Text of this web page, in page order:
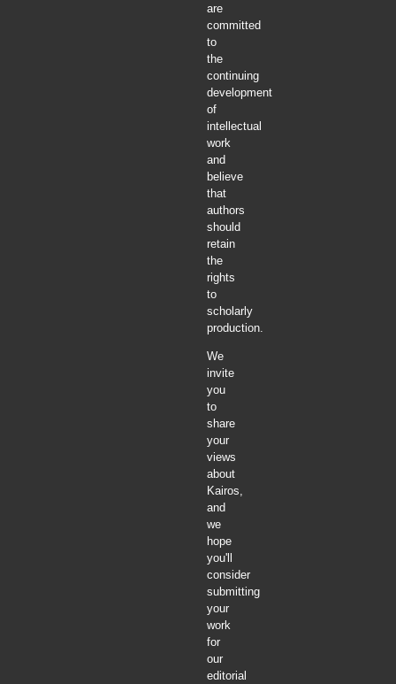
are
committed
to
the
continuing
development
of
intellectual
work
and
believe
that
authors
should
retain
the
rights
to
scholarly
production.
We
invite
you
to
share
your
views
about
Kairos,
and
we
hope
you'll
consider
submitting
your
work
for
our
editorial